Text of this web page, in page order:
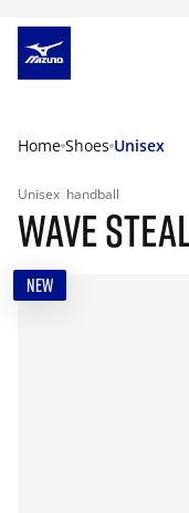
Home Shoes Unisex
Unisex handball
WAVE
NEW